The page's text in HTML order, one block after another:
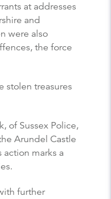
at addresses
and
were also
the force
stolen treasures
of Sussex Police,
Arundel Castle
marks a
further